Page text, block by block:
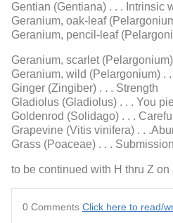
Gentian (Gentiana) . . . Intrinsic
Geranium, oak-leaf
Geranium, pencil-leaf
Geranium, scarlet
Geranium, wild (Pelargonium) .
Ginger (Zingiber) . . . Strength
Gladiolus (Gladiolus) . . . You
Goldenrod (Solidago) . . .
Grapevine (Vitis vinifera) . .
Grass (Poaceae) . . . Submission
to be continued with H thru Z
0 Comments Click here to read/